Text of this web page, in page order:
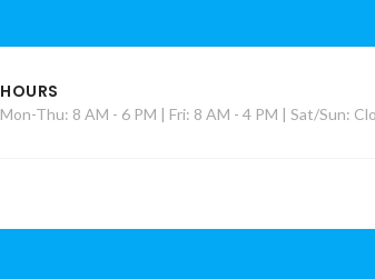
HOURS
Mon-Thu: 8 AM - 6 PM | Fri: 8 AM - 4 PM | Sat/Sun: